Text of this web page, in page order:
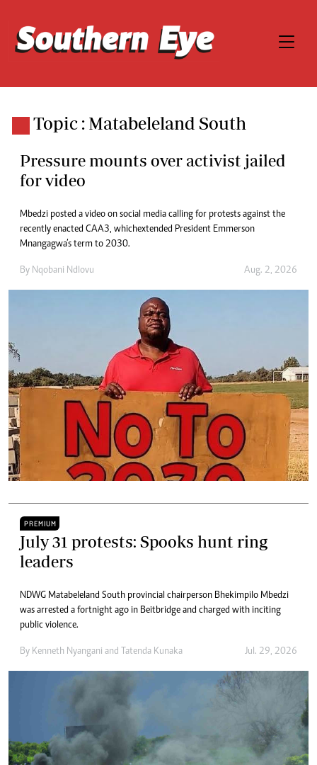
Topic : Matabeleland South
Pressure mounts over activist jailed
for video
Mbedzi posted a video on social media calling for protests against the
recently enacted CAA3, which extended President Emmerson
Mnangagwa’s term to 2030.
By Nqobani Ndlovu Aug. 2, 2026
PREMIUM
July 31 protests: Spooks hunt ring
leaders
NDWG Matabeleland South provincial chairperson Bhekimpilo Mbedzi
was arrested a fortnight ago in Beitbridge and charged with inciting
public violence.
By Kenneth Nyangani and Tatenda Kunaka Jul. 29, 2026